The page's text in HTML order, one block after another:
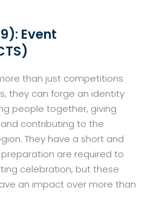
Event
than just competitions
they can forge an identity
people together, giving
contributing to the
They have a short and
are required to
celebration, but these
an impact over more than